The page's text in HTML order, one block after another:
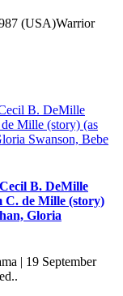
(USA)Warrior
B. DeMille
C. de Mille (story)
Gloria
| 19 September